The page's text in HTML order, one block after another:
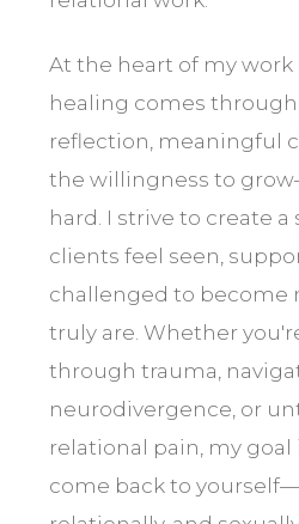
At the heart of my work
healing comes
reflection, meaningful
the willingness to
hard. I strive to create a
clients feel seen,
challenged to become
truly are. Whether
through trauma,
neurodivergence, or
relational pain, my goal
come back to